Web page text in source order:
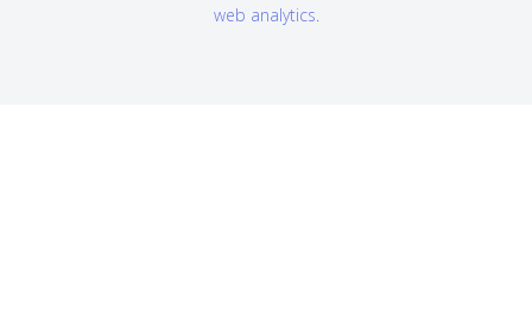
web analytics.